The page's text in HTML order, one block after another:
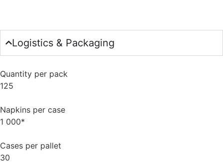
Logistics & Packaging
Quantity per pack
125
Napkins per case
1 000*
Cases per pallet
30